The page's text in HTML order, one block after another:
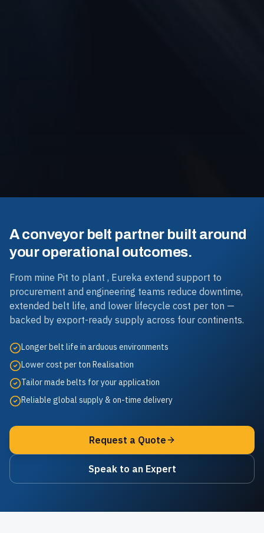
A conveyor belt partner built around
your operational outcomes.
From mine Pit to plant , Eureka extend support to
procurement and engineering teams reduce downtime,
extended belt life, and lower lifecycle cost per ton —
backed by export-ready supply across four continents.
Longer belt life in arduous environments
Lower cost per ton Realisation
Tailor made belts for your application
Reliable global supply & on-time delivery
Request a Quote
Speak to an Expert